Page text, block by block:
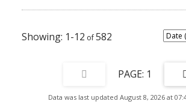
1-12 582
1
Data was last updated August 8, 2026 at